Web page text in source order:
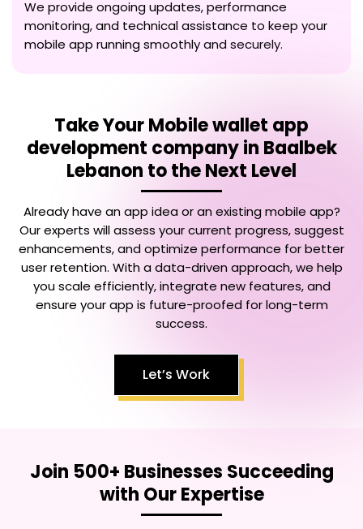
We provide ongoing updates, performance
monitoring, and technical assistance to keep your
mobile app running smoothly and securely.
Take YourMobile wallet app
development company in Baalbek
Lebanon to the Next Level
Already have an app idea or an existing mobile app?
Our experts will assess your current progress, suggest
enhancements, and optimize performance for better
user retention. With a data-driven approach, we help
you scale efficiently, integrate new features, and
ensure your app is future-proofed for long-term
success.
Let’s Work
Join 500+ Businesses Succeeding
with Our Expertise